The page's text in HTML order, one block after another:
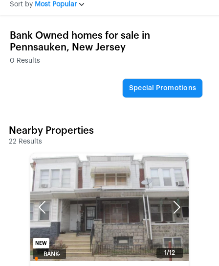
Sort by Most Popular
Bank Owned homes for sale in
Pennsauken, New Jersey
0 Results
Special Promotions
Nearby Properties
22 Results
Previous Next
1/12
NEW
BANK-